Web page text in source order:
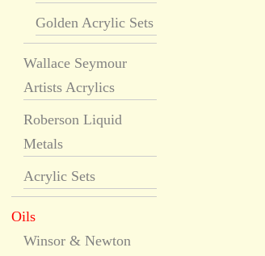
Golden Acrylic Sets
Wallace Seymour
Artists Acrylics
Roberson Liquid
Metals
Acrylic Sets
Oils
Winsor & Newton